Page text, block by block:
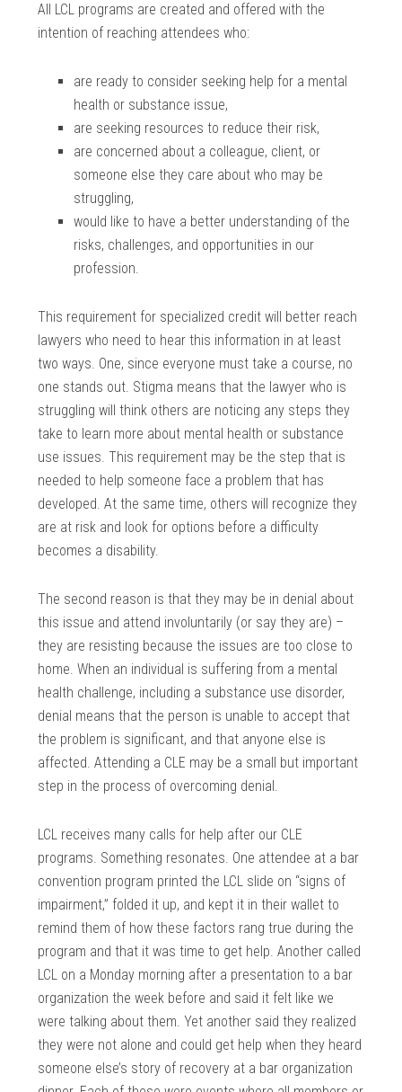
All LCL programs are created and offered with the
intention of reaching attendees who:
are ready to consider seeking help for a mental
health or substance issue,
are seeking resources to reduce their risk,
are concerned about a colleague, client, or
someone else they care about who may be
struggling,
would like to have a better understanding of the
risks, challenges, and opportunities in our
profession.
This requirement for specialized credit will better reach
lawyers who need to hear this information in at least
two ways. One, since everyone must take a course, no
one stands out. Stigma means that the lawyer who is
struggling will think others are noticing any steps they
take to learn more about mental health or substance
use issues. This requirement may be the step that is
needed to help someone face a problem that has
developed. At the same time, others will recognize they
are at risk and look for options before a difficulty
becomes a disability.
The second reason is that they may be in denial about
this issue and attend involuntarily (or say they are) –
they are resisting because the issues are too close to
home. When an individual is suffering from a mental
health challenge, including a substance use disorder,
denial means that the person is unable to accept that
the problem is significant, and that anyone else is
affected. Attending a CLE may be a small but important
step in the process of overcoming denial.
LCL receives many calls for help after our CLE
programs. Something resonates. One attendee at a bar
convention program printed the LCL slide on “signs of
impairment,” folded it up, and kept it in their wallet to
remind them of how these factors rang true during the
program and that it was time to get help. Another called
LCL on a Monday morning after a presentation to a bar
organization the week before and said it felt like we
were talking about them. Yet another said they realized
they were not alone and could get help when they heard
someone else’s story of recovery at a bar organization